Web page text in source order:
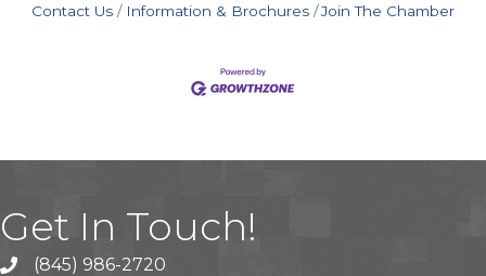
Contact Us
Information & Brochures Join The Chamber
Get In Touch!
(845) 986-2720